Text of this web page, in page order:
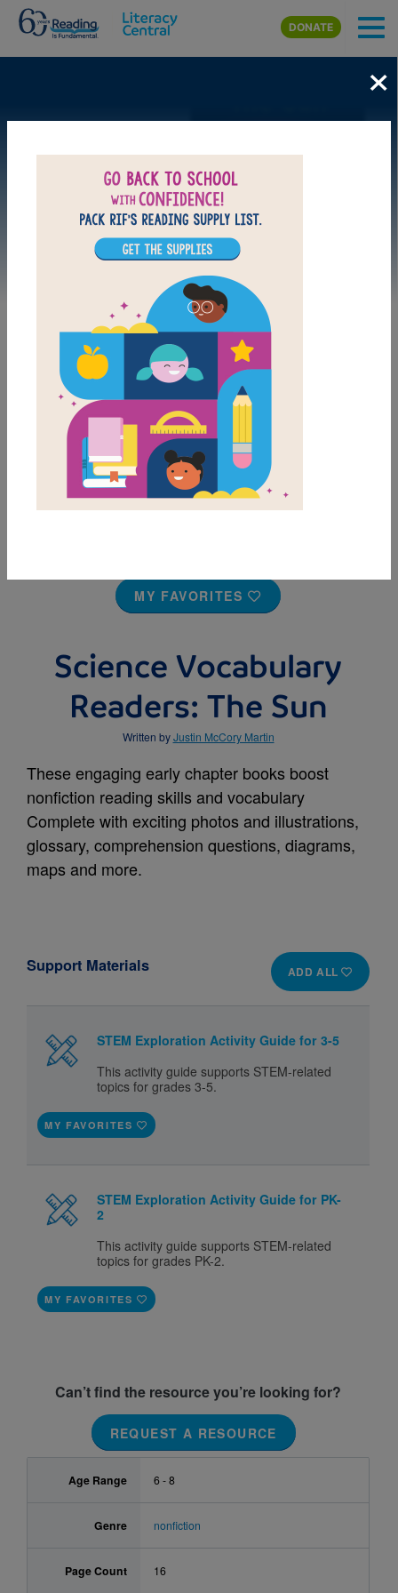
Skip to main content
DONATE
MY FAVORITES
Science Vocabulary
Readers: The Sun
Written byJustin McCory Martin
These engaging early chapter books boost
nonfiction reading skills and vocabulary
Complete with exciting photos and illustrations,
glossary, comprehension questions, diagrams,
maps and more.
ADD ALL
Support Materials
STEM Exploration Activity Guide for 3-5
This activity guide supports STEM-related
topics for grades 3-5.
MY FAVORITES
STEM Exploration Activity Guide for PK-
2
This activity guide supports STEM-related
topics for grades PK-2.
MY FAVORITES
Can’t find the resource you’re looking for?
REQUEST A RESOURCE
Age Range 6 - 8
Genre nonfiction
Page Count 16
×